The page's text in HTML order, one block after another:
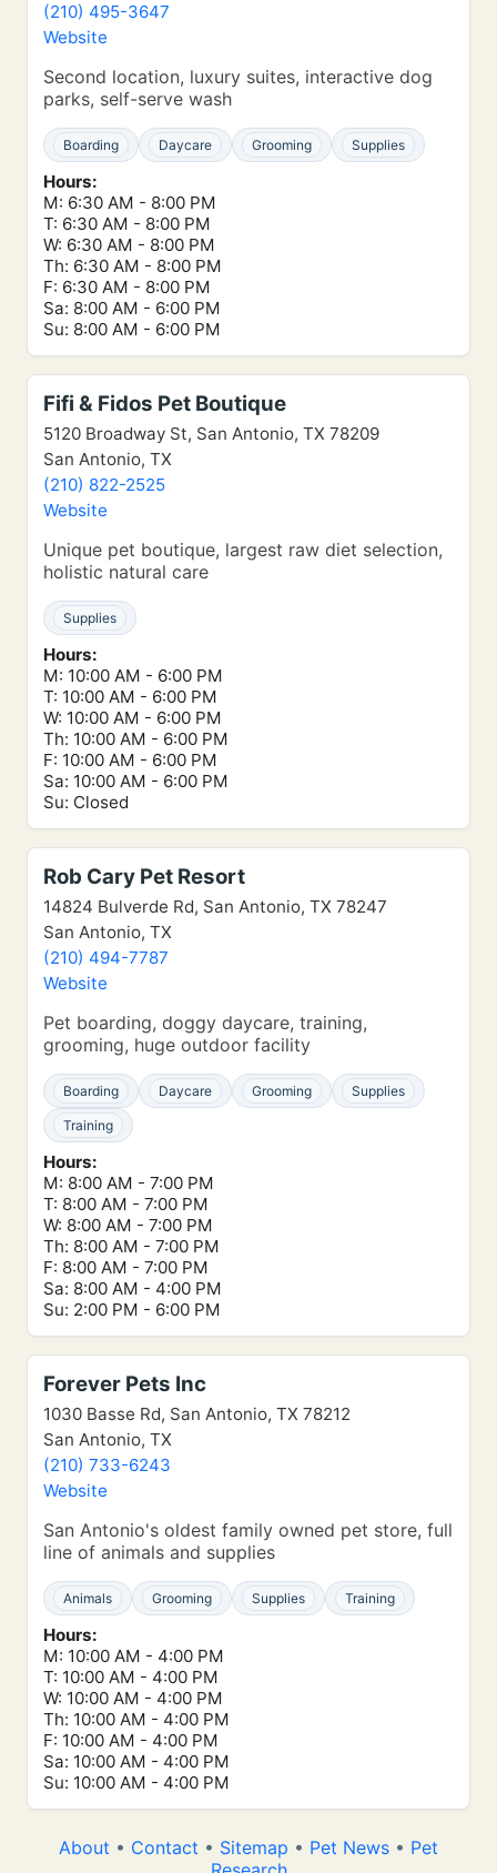
(210) 495-3647
Website
Second location, luxury suites, interactive dog
parks, self-serve wash
Boarding Daycare Grooming Supplies
Hours:
M: 6:30 AM - 8:00 PM
T: 6:30 AM - 8:00 PM
W: 6:30 AM - 8:00 PM
Th: 6:30 AM - 8:00 PM
F: 6:30 AM - 8:00 PM
Sa: 8:00 AM - 6:00 PM
Su: 8:00 AM - 6:00 PM
Fifi & Fidos Pet Boutique
5120 Broadway St, San Antonio, TX 78209
San Antonio, TX
(210) 822-2525
Website
Unique pet boutique, largest raw diet selection,
holistic natural care
Supplies
Hours:
M: 10:00 AM - 6:00 PM
T: 10:00 AM - 6:00 PM
W: 10:00 AM - 6:00 PM
Th: 10:00 AM - 6:00 PM
F: 10:00 AM - 6:00 PM
Sa: 10:00 AM - 6:00 PM
Su: Closed
Rob Cary Pet Resort
14824 Bulverde Rd, San Antonio, TX 78247
San Antonio, TX
(210) 494-7787
Website
Pet boarding, doggy daycare, training,
grooming, huge outdoor facility
Boarding Daycare Grooming Supplies
Training
Hours:
M: 8:00 AM - 7:00 PM
T: 8:00 AM - 7:00 PM
W: 8:00 AM - 7:00 PM
Th: 8:00 AM - 7:00 PM
F: 8:00 AM - 7:00 PM
Sa: 8:00 AM - 4:00 PM
Su: 2:00 PM - 6:00 PM
Forever Pets Inc
1030 Basse Rd, San Antonio, TX 78212
San Antonio, TX
(210) 733-6243
Website
San Antonio's oldest family owned pet store, full
line of animals and supplies
Animals Grooming Supplies Training
Hours:
M: 10:00 AM - 4:00 PM
T: 10:00 AM - 4:00 PM
W: 10:00 AM - 4:00 PM
Th: 10:00 AM - 4:00 PM
F: 10:00 AM - 4:00 PM
Sa: 10:00 AM - 4:00 PM
Su: 10:00 AM - 4:00 PM
About • Contact • Sitemap • Pet News • Pet